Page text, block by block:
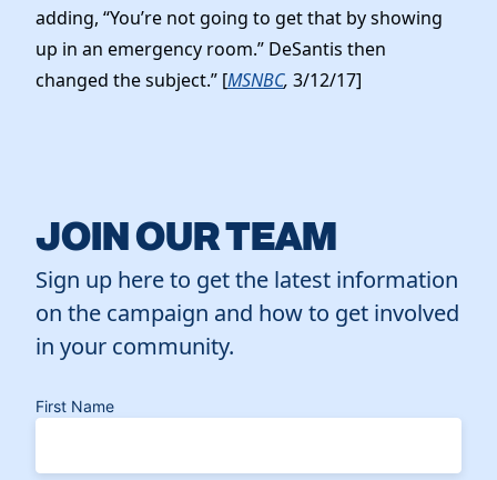
adding, “You’re not going to get that by showing
up in an emergency room.” DeSantis then
changed the subject.” [MSNBC, 3/12/17]
JOIN OUR TEAM
Sign up here to get the latest information
on the campaign and how to get involved
in your community.
First Name